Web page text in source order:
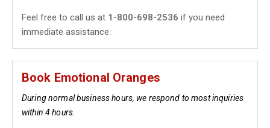
Feel free to call us at 1-800-698-2536 if you need
immediate assistance.
Book Emotional Oranges
During normal business hours, we respond to most inquiries
within 4 hours.